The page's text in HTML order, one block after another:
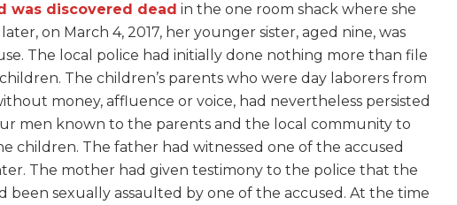
was discovered dead in the one room shack where she
on March 4, 2017, her younger sister, aged nine, was
The local police had initially done nothing more than file
The children’s parents who were day laborers from
money, affluence or voice, had nevertheless persisted
men known to the parents and the local community to
children. The father had witnessed one of the accused
The mother had given testimony to the police that the
sexually assaulted by one of the accused. At the time